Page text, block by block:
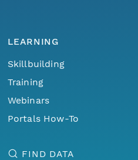
LEARNING
Skillbuilding
Training
Webinars
Portals How-To
FIND DATA